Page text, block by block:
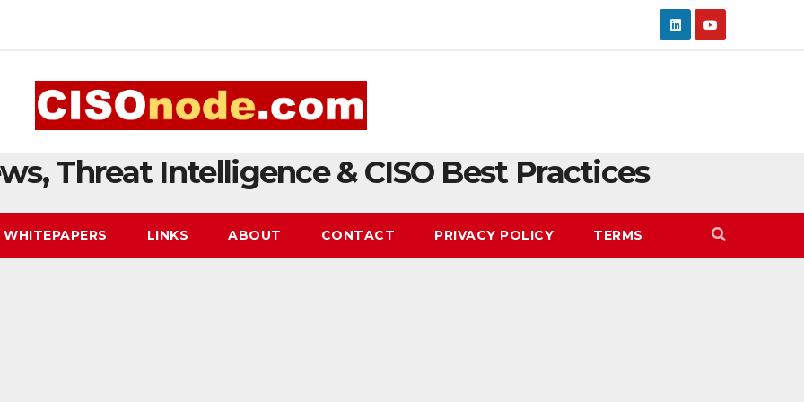
Threat Intelligence & CISO Best Practices
WHITEPAPERS LINKS ABOUT CONTACT PRIVACY POLICY TERMS